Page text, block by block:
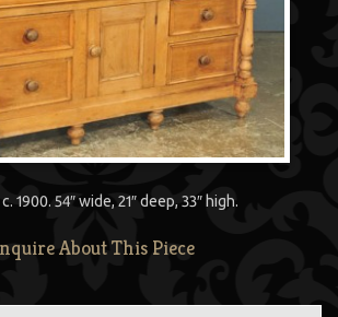
1900. 54″ wide, 21″ deep, 33″ high.
About This Piece